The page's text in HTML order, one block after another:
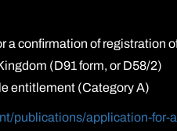
a confirmation of registration
(D91 form, or D58/2)
entitlement (Category A)
publications/application-for-